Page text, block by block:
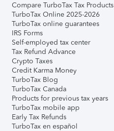
Compare TurboTax Tax Products
TurboTax Online 2025-2026
TurboTax online guarantees
IRS Forms
Self-employed tax center
Tax Refund Advance
Crypto Taxes
Credit Karma Money
TurboTax Blog
TurboTax Canada
Products for previous tax years
TurboTax mobile app
Early Tax Refunds
TurboTax en español